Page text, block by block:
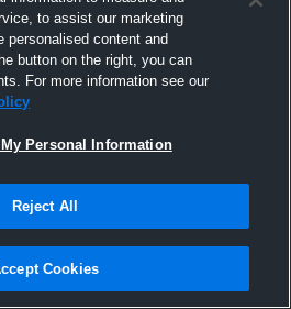
Hudl
August 2015
to assist our marketing
personalised content and
button on the right, you can
For more information see our
Personal Information
Reject All
Cookies